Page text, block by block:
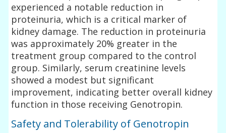
experienced a notable reduction in
proteinuria, which is a critical marker of
kidney damage. The reduction in proteinuria
was approximately 20% greater in the
treatment group compared to the control
group. Similarly, serum creatinine levels
showed a modest but significant
improvement, indicating better overall kidney
function in those receiving Genotropin.
Safety and Tolerability of Genotropin